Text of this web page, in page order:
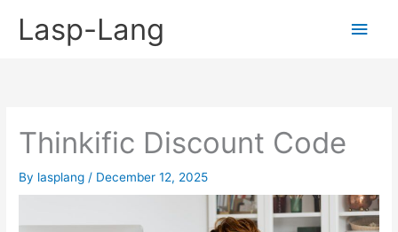
Lasp-Lang
Main
Thinkific Discount Code
By lasplang / December 12, 2025